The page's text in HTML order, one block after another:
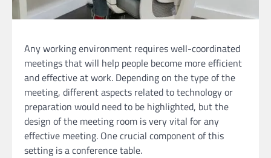
Any working environment requires well-coordinated
meetings that will help people become more efficient
and effective at work. Depending on the type of the
meeting, different aspects related to technology or
preparation would need to be highlighted, but the
design of the meeting room is very vital for any
effective meeting. One crucial component of this
setting is a conference table.